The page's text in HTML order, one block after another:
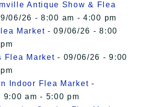
Antique Show & Flea
06/26 - 8:00 am - 4:00 pm
Market - 09/06/26 - 8:00
Flea Market - 09/06/26 - 9:00
Indoor Flea Market -
9:00 am - 5:00 pm